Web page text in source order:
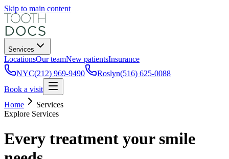
Skip to main content
Services
LocationsOur teamNew patientsInsurance
NYC(212) 969-9490 Roslyn(516) 625-0088
Book a visit
Home
Services
Explore Services
Every treatment your smile